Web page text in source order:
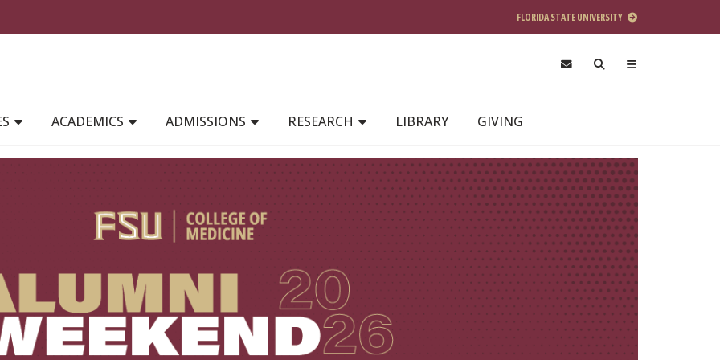
FLORIDA STATE UNIVERSITY
ACADEMICS ADMISSIONS RESEARCH LIBRARY GIVING